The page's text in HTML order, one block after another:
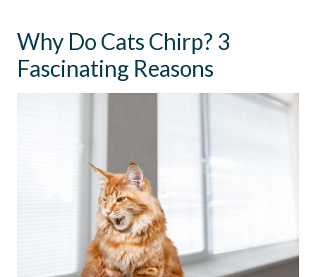
Why Do Cats Chirp? 3
Fascinating Reasons